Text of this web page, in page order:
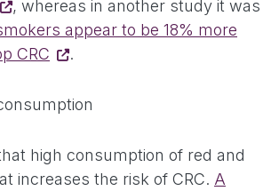
, whereas in another study it was
appear to be 18% more
CRC
.
high consumption of red and
increases the risk of CRC. A